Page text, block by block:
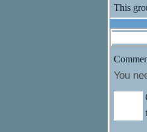
This
You